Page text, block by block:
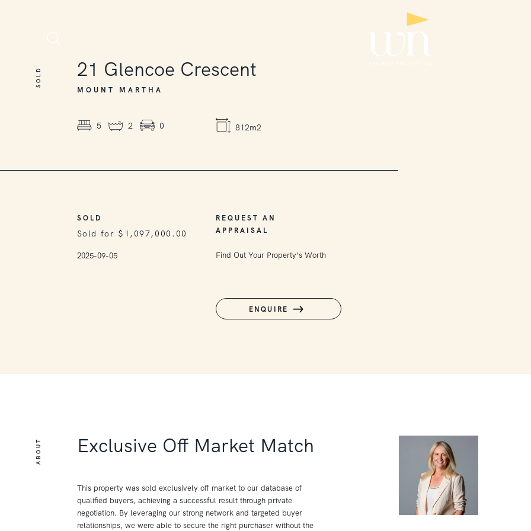
SOLD 21 Glencoe Crescent
MOUNT MARTHA
5 2 0 812m2
SOLD
Sold for $1,097,000.00
2025-09-05
REQUEST AN
APPRAISAL
Find Out Your Property’s Worth
ENQUIRE
ABOUT Exclusive Off Market Match
This property was sold exclusively off market to our database of
qualified buyers, achieving a successful result through private
negotiation. By leveraging our strong network and targeted buyer
relationships, we were able to secure the right purchaser without the